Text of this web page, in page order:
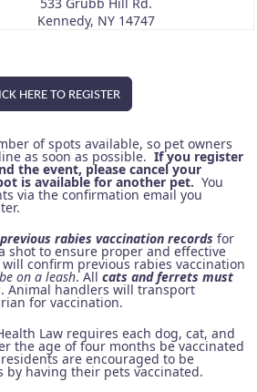
Kennedy, NY 14747
HERE TO REGISTER
of spots available, so pet owners
as soon as possible. If you register
the event, please cancel your
is available for another pet. You
via the confirmation email you
rabies vaccination records for
shot to ensure proper and effective
confirm previous rabies vaccination
on a leash. All cats and ferrets must
. Animal handlers will transport
for vaccination.
Law requires each dog, cat, and
the age of four months be vaccinated
are encouraged to be
by having their pets vaccinated.